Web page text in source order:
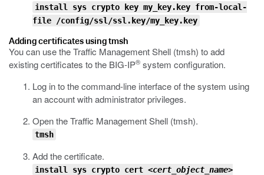
install sys crypto key my_key.key from-local-
file /config/ssl/ssl.key/my_key.key
Adding certificates using tmsh
You can use the Traffic Management Shell (tmsh) to add
existing certificates to the BIG-IP® system configuration.
Log in to the command-line interface of the system using
an account with administrator privileges.
Open the Traffic Management Shell (tmsh).
tmsh
Add the certificate.
install sys crypto cert <cert_object_name>